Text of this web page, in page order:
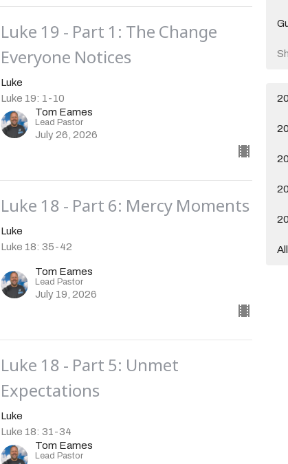
Luke 19 - Part 1: The Change
Everyone Notices
Luke
Luke 19: 1-10
Tom Eames
Lead Pastor
July 26, 2026
Luke 18 - Part 6: Mercy Moments
Luke
Luke 18: 35-42
Tom Eames
Lead Pastor
July 19, 2026
Luke 18 - Part 5: Unmet
Expectations
Luke
Luke 18: 31-34
Tom Eames
Lead Pastor
All